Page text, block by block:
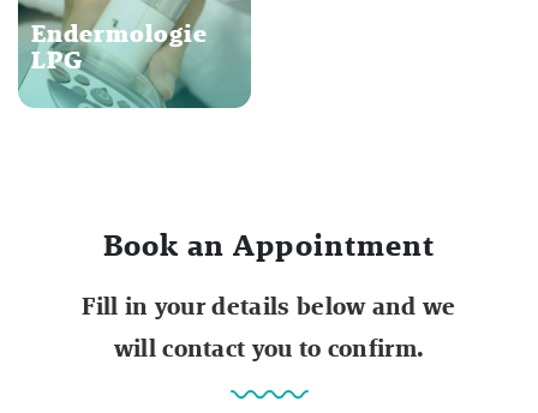
Endermologie
LPG
Book an Appointment
Fill in your details below and we
will contact you to confirm.